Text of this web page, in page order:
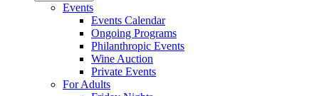
Events
Events Calendar
Ongoing Programs
Philanthropic Events
Wine Auction
Private Events
For Adults